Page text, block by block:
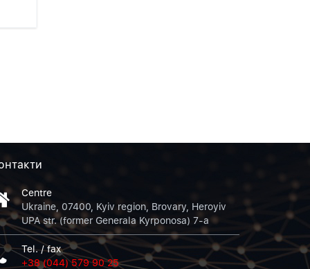
Centre
Ukraine, 07400, Kyiv region, Brovary, Heroyiv
UPA str. (former Generala Kyrponosa) 7-a
Tel. / fax
+38 (044) 579 90 25